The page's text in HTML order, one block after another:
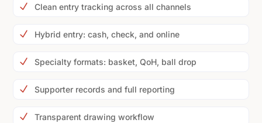
N Clean entry tracking across all channels
N Hybrid entry: cash, check, and online
N Specialty formats: basket, QoH, ball drop
N Supporter records and full reporting
N Transparent drawing workflow